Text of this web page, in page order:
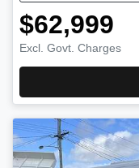
$62,999
Excl. Govt. Charges